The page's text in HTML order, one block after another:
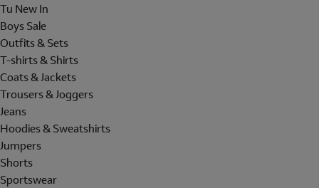
Tu New In
Boys Sale
Outfits & Sets
T-shirts & Shirts
Coats & Jackets
Trousers & Joggers
Jeans
Hoodies & Sweatshirts
Jumpers
Shorts
Sportswear